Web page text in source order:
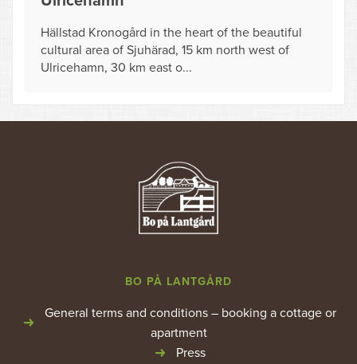
Hällstad Kronogård in the heart of the beautiful
cultural area of Sjuhärad, 15 km north west of
Ulricehamn, 30 km east o...
BO PÅ LANTGÅRD
General terms and conditions – booking a cottage or
apartment
Press